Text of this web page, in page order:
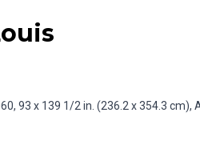
Beth Aleph
93 x 139 1/2 in. (236.2 x 354.3 cm),